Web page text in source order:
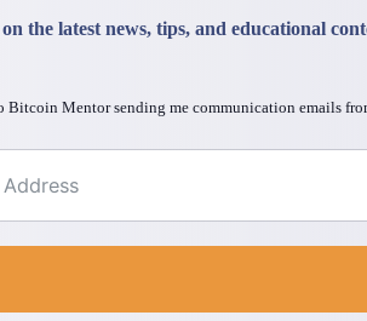
the latest news, tips, and educational
Bitcoin Mentor sending me communication emails